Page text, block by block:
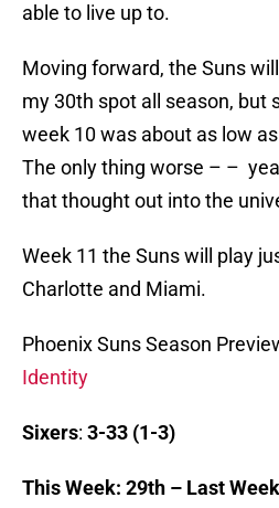
able to live up to.
Moving forward, the Suns
my 30th spot all season, but
week 10 was about as low
The only thing worse – –
that thought out into the
Week 11 the Suns will play
Charlotte and Miami.
Phoenix Suns Season
Identity
Sixers: 3-33 (1-3)
This Week: 29th – Last